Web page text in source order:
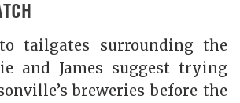
tailgates surrounding the
and James suggest trying
breweries before the